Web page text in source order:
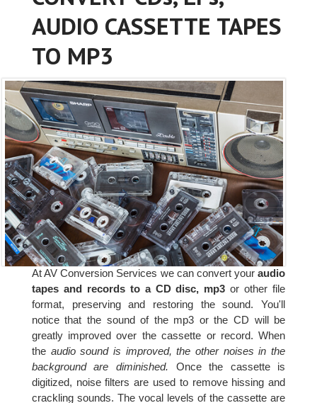
AUDIO CASSETTE TAPES
TO MP3
At AV Conversion Services we can convert youraudio
tapes and records to a CD disc, mp3 or other file
format, preserving and restoring the sound. You'll
notice that the sound of the mp3 or the CD will be
greatly improved over the cassette or record. When
the audio sound is improved, the other noises in the
background are diminished. Once the cassette is
digitized, noise filters are used to remove hissing and
crackling sounds. The vocal levels of the cassette are